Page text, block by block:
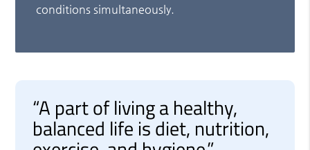
conditions simultaneously.
“A part of living a healthy,
balanced life is diet, nutrition,